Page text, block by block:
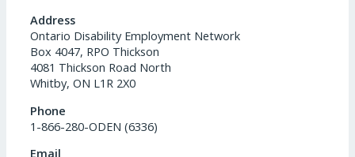
Address
Ontario Disability Employment Network
Box 4047, RPO Thickson
4081 Thickson Road North
Whitby, ON L1R 2X0
Phone
1-866-280-ODEN (6336)
Email